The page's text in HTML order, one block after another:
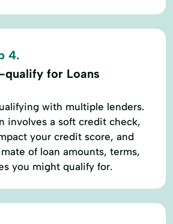
4.
qualify for Loans
with multiple lenders.
involves a soft credit check,
your credit score, and
of loan amounts, terms,
you might qualify for.